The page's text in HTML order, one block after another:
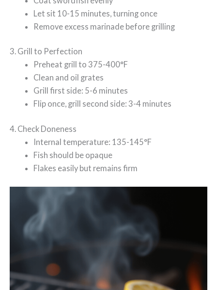
Let sit 10-15 minutes, turning once
Remove excess marinade before grilling
3. Grill to Perfection
Preheat grill to 375-400°F
Clean and oil grates
Grill first side: 5-6 minutes
Flip once, grill second side: 3-4 minutes
4. Check Doneness
Internal temperature: 135-145°F
Fish should be opaque
Flakes easily but remains firm